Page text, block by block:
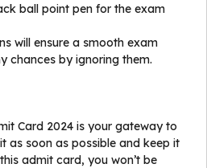
ball point pen for the exam
will ensure a smooth exam
chances by ignoring them.
Card 2024 is your gateway to
as soon as possible and keep it
admit card, you won’t be